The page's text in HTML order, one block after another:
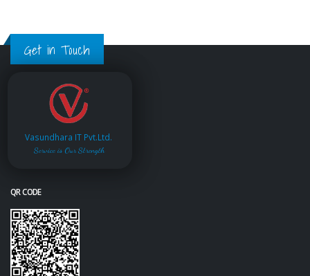
Get in Touch
Vasundhara IT Pvt.Ltd.
Service is Our Strength
QR CODE